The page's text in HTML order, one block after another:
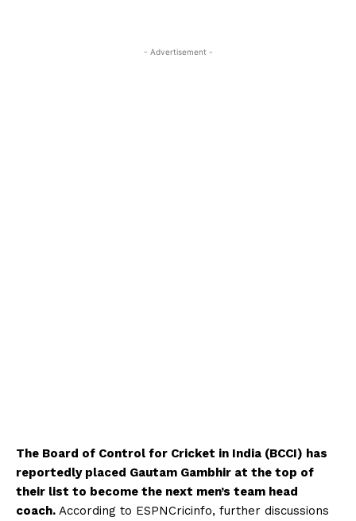
- Advertisement -
The Board of Control for Cricket in India (BCCI) has
reportedly placed Gautam Gambhir at the top of
their list to become the next men’s team head
coach. According to ESPNCricinfo, further discussions